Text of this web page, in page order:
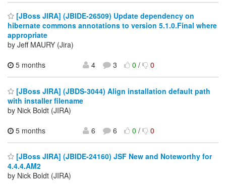
[JBoss JIRA] (JBIDE-26509) Update dependency on
hibernate commons annotations to version 5.1.0.Final where
appropriate
by Jeff MAURY (Jira)
5 months
4 3 0/ 0
[JBoss JIRA] (JBDS-3044) Align installation default path
with installer filename
by Nick Boldt (JIRA)
5 months
6 6 0/ 0
[JBoss JIRA] (JBIDE-24160) JSF New and Noteworthy for
4.4.4.AM2
by Nick Boldt (JIRA)